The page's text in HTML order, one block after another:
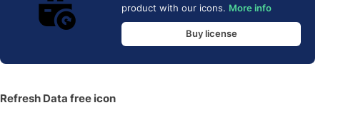
product with our icons. More info
Buy license
Refresh Data free icon